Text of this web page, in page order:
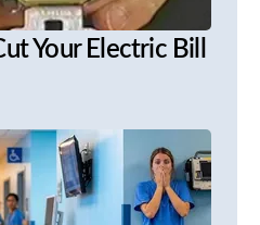
Your Electric Bill